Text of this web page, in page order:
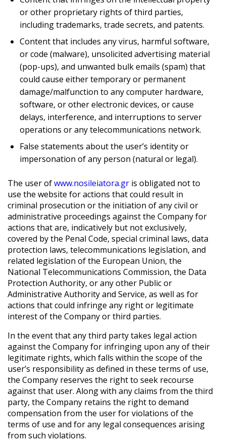
or other proprietary rights of third parties,
including trademarks, trade secrets, and patents.
Content that includes any virus, harmful software,
or code (malware), unsolicited advertising material
(pop-ups), and unwanted bulk emails (spam) that
could cause either temporary or permanent
damage/malfunction to any computer hardware,
software, or other electronic devices, or cause
delays, interference, and interruptions to server
operations or any telecommunications network.
False statements about the user’s identity or
impersonation of any person (natural or legal).
The user ofwww.nosileiatora.gr is obligated not to
use the website for actions that could result in
criminal prosecution or the initiation of any civil or
administrative proceedings against the Company for
actions that are, indicatively but not exclusively,
covered by the Penal Code, special criminal laws, data
protection laws, telecommunications legislation, and
related legislation of the European Union, the
National Telecommunications Commission, the Data
Protection Authority, or any other Public or
Administrative Authority and Service, as well as for
actions that could infringe any right or legitimate
interest of the Company or third parties.
In the event that any third party takes legal action
against the Company for infringing upon any of their
legitimate rights, which falls within the scope of the
user’s responsibility as defined in these terms of use,
the Company reserves the right to seek recourse
against that user. Along with any claims from the third
party, the Company retains the right to demand
compensation from the user for violations of the
terms of use and for any legal consequences arising
from such violations.